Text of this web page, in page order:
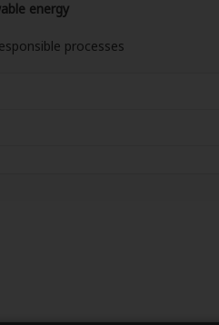
energy
processes